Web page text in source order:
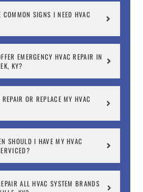
COMMON SIGNS I NEED HVAC
EMERGENCY HVAC REPAIR IN
KY?
OR REPLACE MY HVAC
SHOULD I HAVE MY HVAC
ALL HVAC SYSTEM BRANDS